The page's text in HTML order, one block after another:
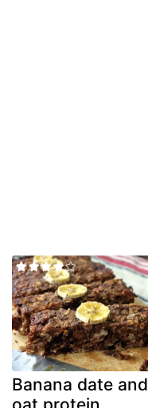
Banana date and